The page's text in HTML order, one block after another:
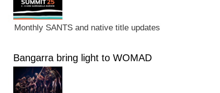
Monthly SANTS and native title updates
Bangarra bring light to WOMAD